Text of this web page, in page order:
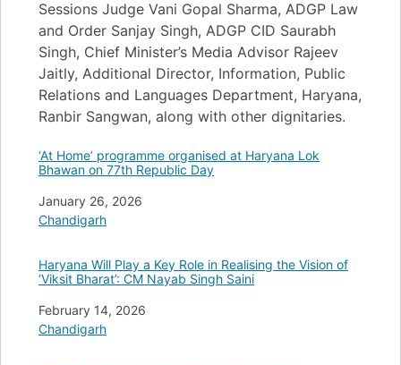
Sessions Judge Vani Gopal Sharma, ADGP Law
and Order Sanjay Singh, ADGP CID Saurabh
Singh, Chief Minister’s Media Advisor Rajeev
Jaitly, Additional Director, Information, Public
Relations and Languages Department, Haryana,
Ranbir Sangwan, along with other dignitaries.
‘At Home’ programme organised at Haryana Lok
Bhawan on 77th Republic Day
Date
January 26, 2026
In relation to
Chandigarh
Haryana Will Play a Key Role in Realising the Vision of
‘Viksit Bharat’: CM Nayab Singh Saini
Date
February 14, 2026
In relation to
Chandigarh